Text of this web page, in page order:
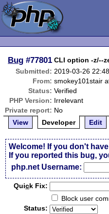
Bug #77801 CLI option -z/--
Submitted: 2019-03-26
From: smokey101stair
Status: Verified
PHP Version: Irrelevant
Private report: No
View
Developer Edit
Welcome! If you don't
If you reported this bug,
php.net Username:
Quick Fix:
Block user
Status: